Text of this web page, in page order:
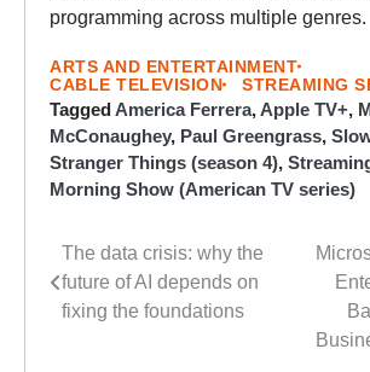
programming across multiple genres.
ARTS AND ENTERTAINMENT
CABLE TELEVISION
STREAMING
TaggedAmerica Ferrera,Apple TV+,
McConaughey, Paul Greengrass,
Stranger Things (season 4),
Morning Show (American TV series)
Post
navigation
The data crisis: why the
future of AI depends on
fixing the foundations